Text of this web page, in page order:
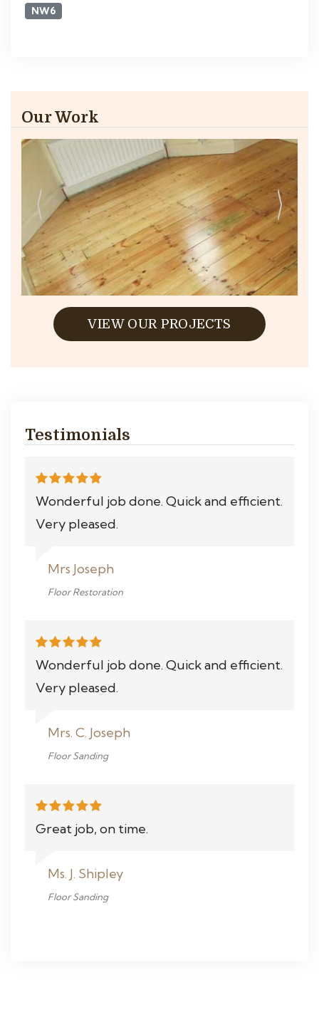
NW6
Our Work
VIEW OUR PROJECTS
Testimonials
Wonderful job done. Quick and efficient.
Very pleased.
Mrs Joseph
Floor Restoration
Wonderful job done. Quick and efficient.
Very pleased.
Mrs. C. Joseph
Floor Sanding
Great job, on time.
Ms. J. Shipley
Floor Sanding